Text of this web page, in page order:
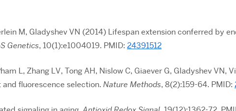
M, Gladyshev VN (2014) Lifespan extension conferred by
Genetics, 10(1):e1004019. PMID: 24391512
L, Zhang LV, Tong AH, Nislow C, Giaever G, Gladyshev VN,
fluorescence selection. Nature Methods, 8(2):159-64. PMID: